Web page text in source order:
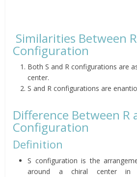
Similarities Between
Configuration
Both S and R configurations are
center.
S and R configurations are
Difference Between R
Configuration
Definition
S configuration is the
around a chiral center